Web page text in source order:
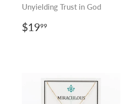
Unyielding Trust in God
REGULAR
PRICE
$1999